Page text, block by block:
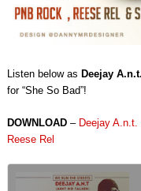
Listen below as Deejay A.n.t.
for “She So Bad”!
DOWNLOAD– Deejay
Reese Rel